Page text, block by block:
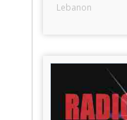
Lebanon